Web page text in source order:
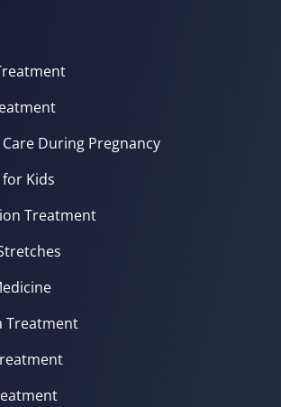
During Pregnancy
Kids
Treatment
Treatment